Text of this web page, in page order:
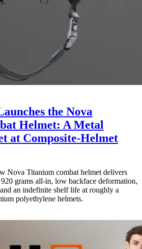
the Nova
Helmet: A Metal
at Composite-Helmet
Nova Titanium combat helmet delivers
grams all-in, low backface deformation,
an indefinite shelf life at roughly a
polyethylene helmets.